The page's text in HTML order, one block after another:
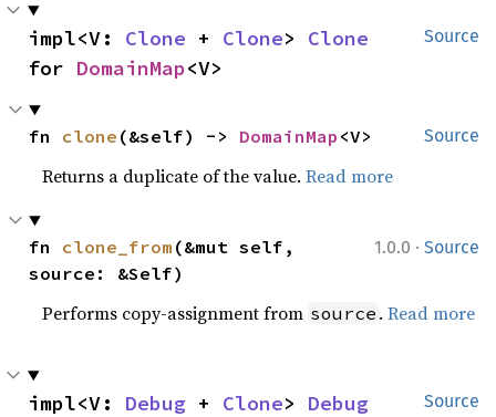
Source
impl<V: Clone + Clone> Clone
for DomainMap<V>
Source
fn clone (&self) -> DomainMap <V>
Returns a duplicate of the value.Read more
1.0.0 · Source
fn clone_from (&mut self,
source: &Self)
Performs copy-assignment from source .Read more
Source
impl<V: Debug + Clone> Debug